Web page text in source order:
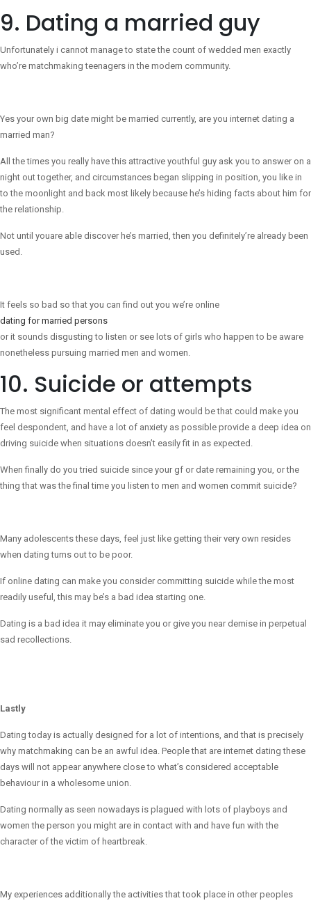
9. Dating a married guy
Unfortunately i cannot manage to state the count of wedded men exactly
who’re matchmaking teenagers in the modern community.
Yes your own big date might be married currently, are you internet dating a
married man?
All the times you really have this attractive youthful guy ask you to answer on a
night out together, and circumstances began slipping in position, you like in
to the moonlight and back most likely because he’s hiding facts about him for
the relationship.
Not until youare able discover he’s married, then you definitely’re already been
used.
It feels so bad so that you can find out you we’re online
dating for married persons
or it sounds disgusting to listen or see lots of girls who happen to be aware
nonetheless pursuing married men and women.
10. Suicide or attempts
The most significant mental effect of dating would be that could make you
feel despondent, and have a lot of anxiety as possible provide a deep idea on
driving suicide when situations doesn’t easily fit in as expected.
When finally do you tried suicide since your gf or date remaining you, or the
thing that was the final time you listen to men and women commit suicide?
Many adolescents these days, feel just like getting their very own resides
when dating turns out to be poor.
If online dating can make you consider committing suicide while the most
readily useful, this may be’s a bad idea starting one.
Dating is a bad idea it may eliminate you or give you near demise in perpetual
sad recollections.
Lastly
Dating today is actually designed for a lot of intentions, and that is precisely
why matchmaking can be an awful idea. People that are internet dating these
days will not appear anywhere close to what’s considered acceptable
behaviour in a wholesome union.
Dating normally as seen nowadays is plagued with lots of playboys and
women the person you might are in contact with and have fun with the
character of the victim of heartbreak.
My experiences additionally the activities that took place in other peoples